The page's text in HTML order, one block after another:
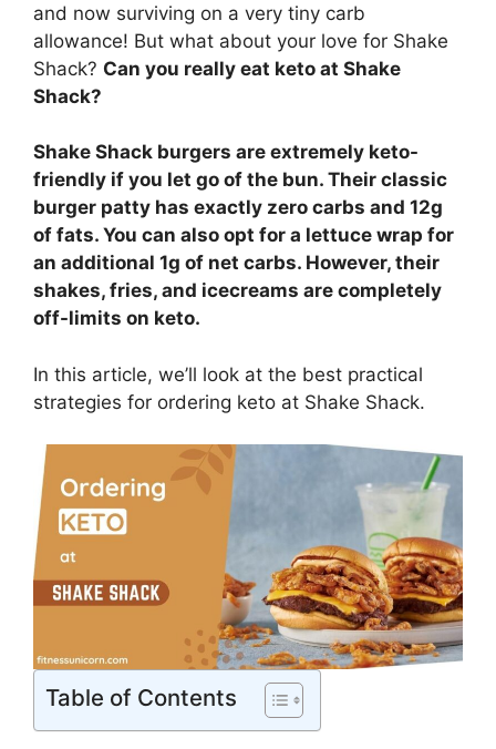
and now surviving on a very tiny carb
allowance! But what about your love for Shake
Shack? Can you really eat keto at Shake
Shack?
Shake Shack burgers are extremely keto-
friendly if you let go of the bun. Their classic
burger patty has exactly zero carbs and 12g
of fats. You can also opt for a lettuce wrap for
an additional 1g of net carbs. However, their
shakes, fries, and icecreams are completely
off-limits on keto.
In this article, we’ll look at the best practical
strategies for ordering keto at Shake Shack.
Table of Contents